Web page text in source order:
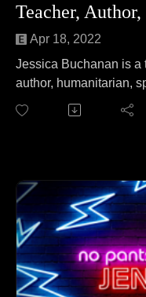
Apr 18, 2022
Jessica Buchanan is a
author, humanitarian,
joins Jen to talk about
Somali pirates, held
story to really cute
Find out more about
https://